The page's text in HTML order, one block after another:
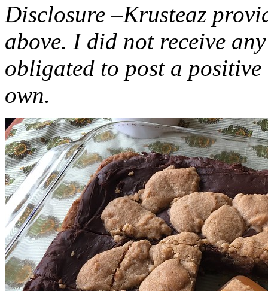
Disclosure –Krusteaz
above. I did not receive
obligated to post a
own.